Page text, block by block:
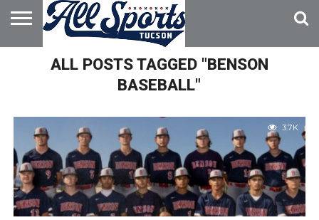
HOME
ABOUT
ADVERTISE
WITH USALL POSTS TAGGED "BENSON
BASEBALL"
3.7K